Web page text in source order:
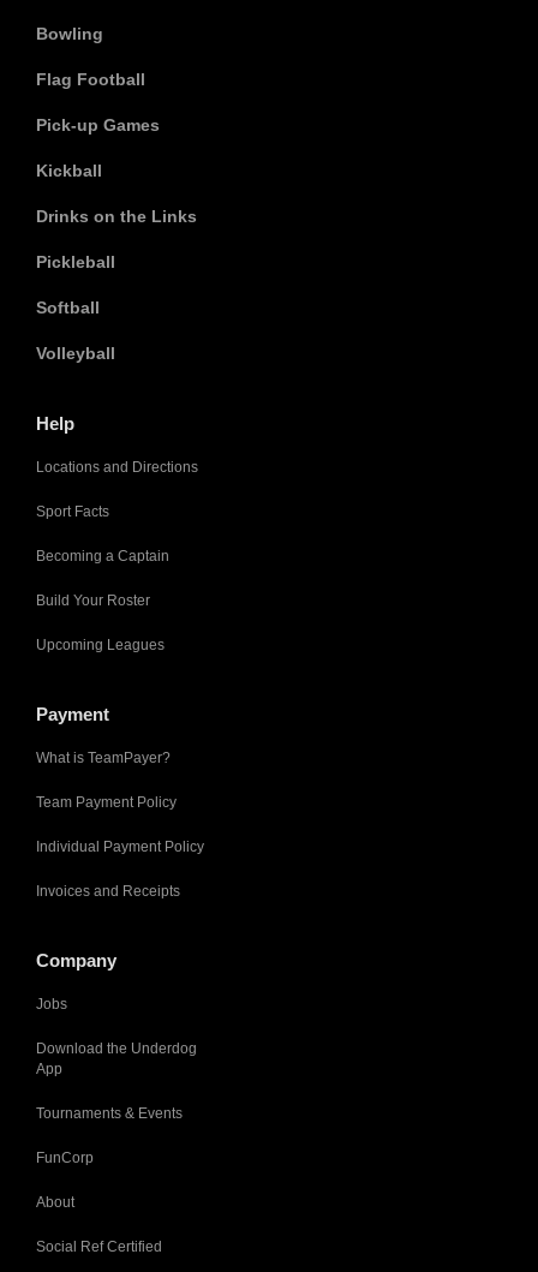
Bowling
Flag Football
Pick-up Games
Kickball
Drinks on the Links
Pickleball
Softball
Volleyball
Help
Locations and Directions
Sport Facts
Becoming a Captain
Build Your Roster
Upcoming Leagues
Payment
What is TeamPayer?
Team Payment Policy
Individual Payment Policy
Invoices and Receipts
Company
Jobs
Download the Underdog
App
Tournaments & Events
FunCorp
About
Social Ref Certified